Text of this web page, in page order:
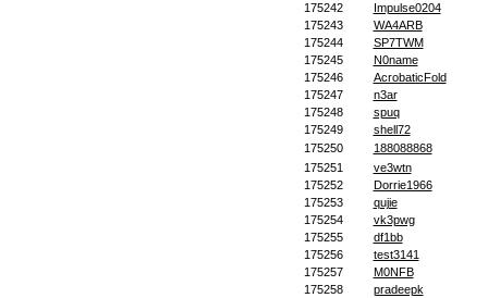
175242
Impulse0204
175243
WA4ARB
175244
SP7TWM
175245
N0name
175246
AcrobaticFold
175247
n3ar
175248
spuq
175249
shell72
175250
188088868
175251
ve3wtn
175252
Dorrie1966
175253
qujie
175254
vk3pwg
175255
df1bb
175256
test3141
175257
M0NFB
175258
pradeepk